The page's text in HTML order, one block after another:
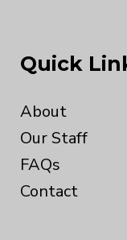
Quick
About
Our Staff
FAQs
Contact